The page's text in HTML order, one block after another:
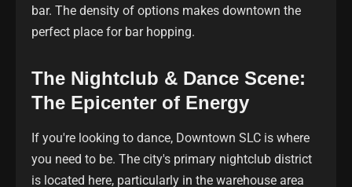
bar. The density of options makes downtown the
perfect place for bar hopping.
The Nightclub & Dance Scene:
The Epicenter of Energy
If you're looking to dance, Downtown SLC is where
you need to be. The city's primary nightclub district
is located here, particularly in the warehouse area